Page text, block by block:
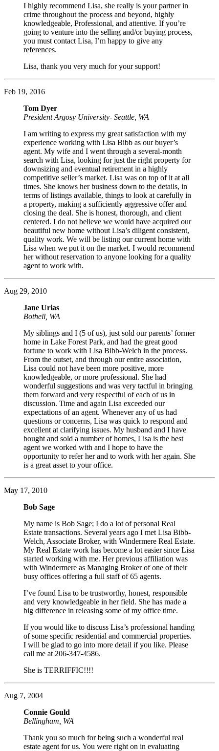
I highly recommend Lisa, she really is your partner in
crime throughout the process and beyond, highly
knowledgeable, Professional, and attentive. If you’re
going to venture into the selling and/or buying process,
you must contact Lisa, I’m happy to give any
references.
Lisa, thank you very much for your support!
Feb 19, 2016
Tom Dyer
President Argosy University- Seattle, WA
I am writing to express my great satisfaction with my
experience working with Lisa Bibb as our buyer’s
agent. My wife and I went through a several-month
search with Lisa, looking for just the right property for
downsizing and eventual retirement in a highly
competitive seller’s market. Lisa was on top of it at all
times. She knows her business down to the details, in
terms of listings available, things to look at carefully in
a property, making a sufficiently aggressive offer and
closing the deal. She is honest, thorough, and client
centered. I do not believe we would have acquired our
beautiful new home without Lisa’s diligent consistent,
quality work. We will be listing our current home with
Lisa when we put it on the market. I would recommend
her without reservation to anyone looking for a quality
agent to work with.
Aug 29, 2010
Jane Urias
Bothell, WA
My siblings and I (5 of us), just sold our parents’ former
home in Lake Forest Park, and had the great good
fortune to work with Lisa Bibb-Welch in the process.
From the outset, and through our entire association,
Lisa could not have been more positive, more
knowledgeable, or more professional. She had
wonderful suggestions and was very tactful in bringing
them forward and very respectful of each of us in
discussion. Time and again Lisa exceeded our
expectations of an agent. Whenever any of us had
questions or concerns, Lisa was quick to respond and
excellent at clarifying issues. My husband and I have
bought and sold a number of homes, Lisa is the best
agent we worked with and I hope to have the
opportunity to refer her and to work with her again. She
is a great asset to your office.
May 17, 2010
Bob Sage
My name is Bob Sage; I do a lot of personal Real
Estate transactions. Several years ago I met Lisa Bibb-
Welch, Associate Broker, with Windermere Real Estate.
My Real Estate work has become a lot easier since Lisa
started working with me. Her previous affiliation was
with Windermere as Managing Broker of one of their
busy offices offering a full staff of 65 agents.
I’ve found Lisa to be trustworthy, honest, responsible
and very knowledgeable in her field. She has made a
big difference in releasing some of my office time.
If you would like to discuss Lisa’s professional handing
of some specific residential and commercial properties.
I will be glad to go into more detail if you like. Please
call me at 206-347-4586.
She is TERRIFFIC!!!!
Aug 7, 2004
Connie Gould
Bellingham, WA
Thank you so much for being such a wonderful real
estate agent for us. You were right on in evaluating